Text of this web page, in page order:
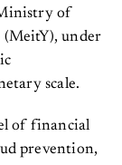
of
under
scale.
of financial
prevention,